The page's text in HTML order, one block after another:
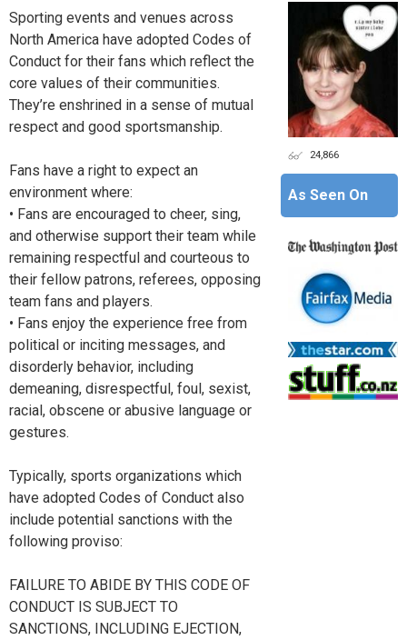
Sporting events and venues across
North America have adopted Codes of
Conduct for their fans which reflect the
core values of their communities.
They’re enshrined in a sense of mutual
respect and good sportsmanship.
Fans have a right to expect an
environment where:
• Fans are encouraged to cheer, sing,
and otherwise support their team while
remaining respectful and courteous to
their fellow patrons, referees, opposing
team fans and players.
• Fans enjoy the experience free from
political or inciting messages, and
disorderly behavior, including
demeaning, disrespectful, foul, sexist,
racial, obscene or abusive language or
gestures.
Typically, sports organizations which
have adopted Codes of Conduct also
include potential sanctions with the
following proviso:
FAILURE TO ABIDE BY THIS CODE OF
CONDUCT IS SUBJECT TO
SANCTIONS, INCLUDING EJECTION,
24,866
As Seen On